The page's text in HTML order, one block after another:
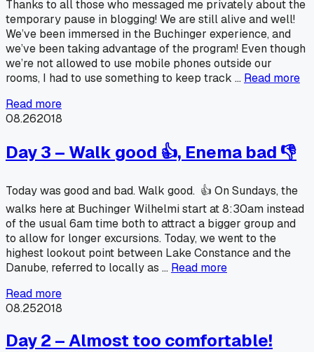
Thanks to all those who messaged me privately about the
temporary pause in blogging! We are still alive and well!
We’ve been immersed in the Buchinger experience, and
we’ve been taking advantage of the program! Even though
we’re not allowed to use mobile phones outside our
rooms, I had to use something to keep track … Read more
Read more
08.262018
Day 3 – Walk good 👍, Enema bad 👎
Today was good and bad. Walk good. 👍 On Sundays, the
walks here at Buchinger Wilhelmi start at 8:30am instead
of the usual 6am time both to attract a bigger group and
to allow for longer excursions. Today, we went to the
highest lookout point between Lake Constance and the
Danube, referred to locally as … Read more
Read more
08.252018
Day 2 – Almost too comfortable!